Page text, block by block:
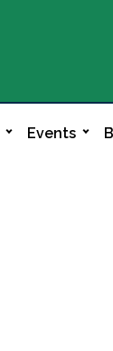
Events